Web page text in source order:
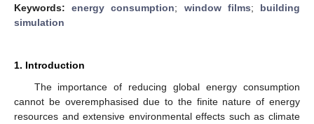
Keywords:energy consumption; window films; building
simulation
1. Introduction
The importance of reducing global energy consumption
cannot be overemphasised due to the finite nature of energy
resources and extensive environmental effects such as climate